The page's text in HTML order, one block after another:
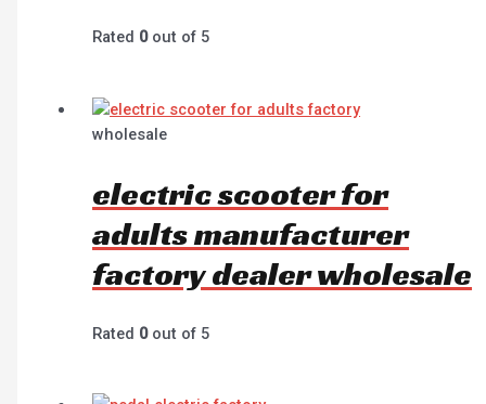
Rated 0out of 5
wholesale
electric scooter for
adults manufacturer
factory dealer wholesale
Rated 0out of 5